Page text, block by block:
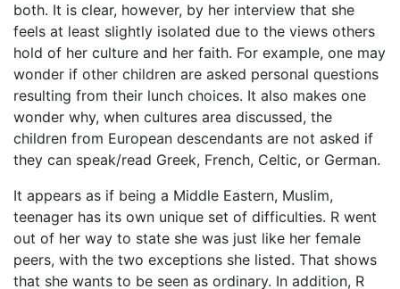
both. It is clear, however, by her interview that she
feels at least slightly isolated due to the views others
hold of her culture and her faith. For example, one may
wonder if other children are asked personal questions
resulting from their lunch choices. It also makes one
wonder why, when cultures area discussed, the
children from European descendants are not asked if
they can speak/read Greek, French, Celtic, or German.
It appears as if being a Middle Eastern, Muslim,
teenager has its own unique set of difficulties. R went
out of her way to state she was just like her female
peers, with the two exceptions she listed. That shows
that she wants to be seen as ordinary. In addition, R